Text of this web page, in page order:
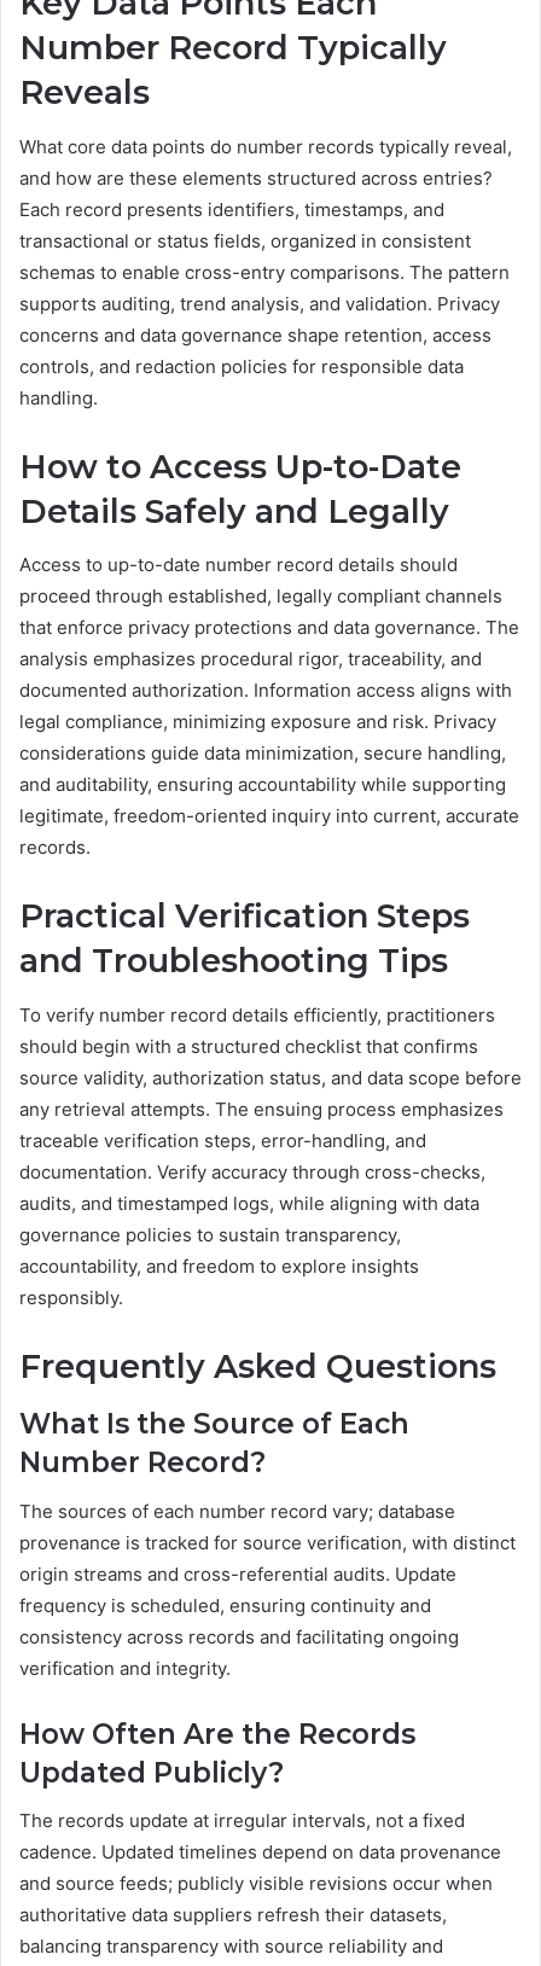
Number Record Typically
Reveals
What core data points do number records typically reveal,
and how are these elements structured across entries?
Each record presents identifiers, timestamps, and
transactional or status fields, organized in consistent
schemas to enable cross-entry comparisons. The pattern
supports auditing, trend analysis, and validation. Privacy
concerns and data governance shape retention, access
controls, and redaction policies for responsible data
handling.
How to Access Up-to-Date
Details Safely and Legally
Access to up-to-date number record details should
proceed through established, legally compliant channels
that enforce privacy protections and data governance. The
analysis emphasizes procedural rigor, traceability, and
documented authorization. Information access aligns with
legal compliance, minimizing exposure and risk. Privacy
considerations guide data minimization, secure handling,
and auditability, ensuring accountability while supporting
legitimate, freedom-oriented inquiry into current, accurate
records.
Practical Verification Steps
and Troubleshooting Tips
To verify number record details efficiently, practitioners
should begin with a structured checklist that confirms
source validity, authorization status, and data scope before
any retrieval attempts. The ensuing process emphasizes
traceable verification steps, error-handling, and
documentation. Verify accuracy through cross-checks,
audits, and timestamped logs, while aligning with data
governance policies to sustain transparency,
accountability, and freedom to explore insights
responsibly.
Frequently Asked Questions
What Is the Source of Each
Number Record?
The sources of each number record vary; database
provenance is tracked for source verification, with distinct
origin streams and cross-referential audits. Update
frequency is scheduled, ensuring continuity and
consistency across records and facilitating ongoing
verification and integrity.
How Often Are the Records
Updated Publicly?
The records update at irregular intervals, not a fixed
cadence. Updated timelines depend on data provenance
and source feeds; publicly visible revisions occur when
authoritative data suppliers refresh their datasets,
balancing transparency with source reliability and